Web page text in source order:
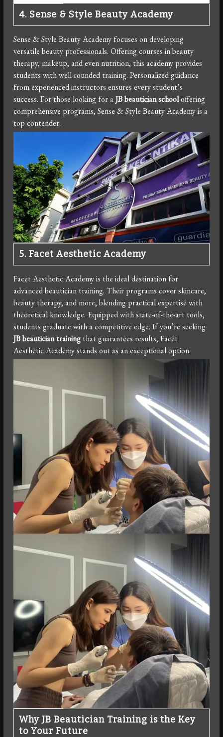
4. Sense & Style Beauty Academy
Sense & Style Beauty Academy focuses on developing
versatile beauty professionals. Offering courses in beauty
therapy, makeup, and even nutrition, this academy provides
students with well-rounded training. Personalized guidance
from experienced instructors ensures every student’s
success. For those looking for aJB beautician schooloffering
comprehensive programs, Sense & Style Beauty Academy is a
top contender.
5. Facet Aesthetic Academy
Facet Aesthetic Academy is the ideal destination for
advanced beautician training. Their programs cover skincare,
beauty therapy, and more, blending practical expertise with
theoretical knowledge. Equipped with state-of-the-art tools,
students graduate with a competitive edge. If you’re seeking
JB beautician training that guarantees results, Facet
Aesthetic Academy stands out as an exceptional option.
Why JB Beautician Training is the Key
to Your Future